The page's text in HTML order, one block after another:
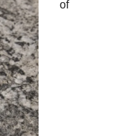
of